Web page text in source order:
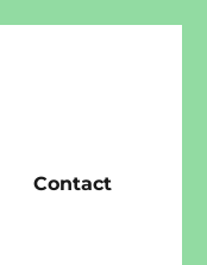
Contact